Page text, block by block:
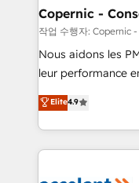
One company,
across offices and
Canada, Germany,
South Africa. Certified compliant with ISO/IEC
international
Copernic -
작업 수행자: Copernic
Nous aidons les
leur performance
Intégration de
téléphonie, etc.) • Alignement des équipes grâce à un
outil et des données
collecte et de
Elite4.9